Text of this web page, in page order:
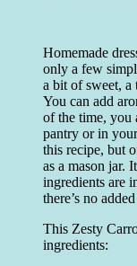
Homemade
only a few
a bit of sweet, a
You can add
of the time, you
pantry or in
this recipe, but
as a mason jar.
ingredients are
there’s no
This Zesty
ingredients: